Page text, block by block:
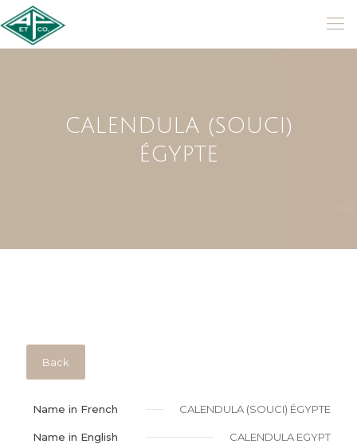
CALENDULA (SOUCI)
ÉGYPTE
Back
Name in French CALENDULA (SOUCI) ÉGYPTE
Name in English CALENDULA EGYPT